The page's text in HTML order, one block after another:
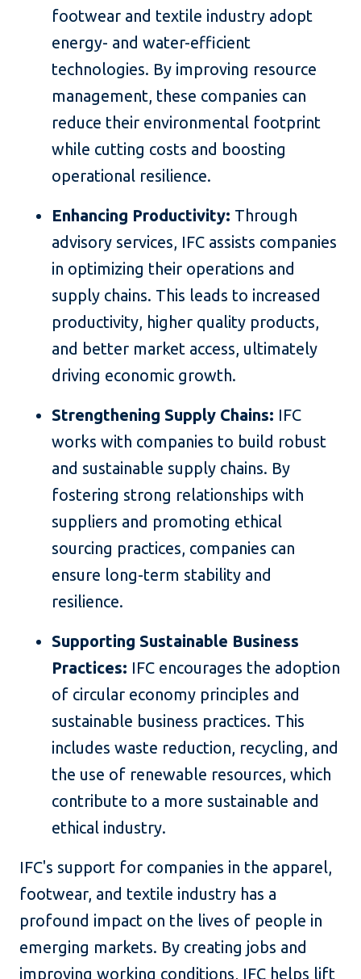
footwear and textile industry adopt
energy- and water-efficient
technologies. By improving resource
management, these companies can
reduce their environmental footprint
while cutting costs and boosting
operational resilience.
Enhancing Productivity: Through
advisory services, IFC assists companies
in optimizing their operations and
supply chains. This leads to increased
productivity, higher quality products,
and better market access, ultimately
driving economic growth.
Strengthening Supply Chains: IFC
works with companies to build robust
and sustainable supply chains. By
fostering strong relationships with
suppliers and promoting ethical
sourcing practices, companies can
ensure long-term stability and
resilience.
Supporting Sustainable Business
Practices: IFC encourages the adoption
of circular economy principles and
sustainable business practices. This
includes waste reduction, recycling, and
the use of renewable resources, which
contribute to a more sustainable and
ethical industry.
IFC's support for companies in the apparel,
footwear, and textile industry has a
profound impact on the lives of people in
emerging markets. By creating jobs and
improving working conditions, IFC helps lift